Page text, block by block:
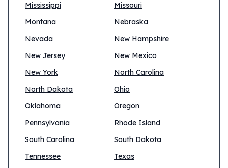
Mississippi
Missouri
Montana
Nebraska
Nevada
New Hampshire
New Jersey
New Mexico
New York
North Carolina
North Dakota
Ohio
Oklahoma
Oregon
Pennsylvania
Rhode Island
South Carolina
South Dakota
Tennessee
Texas